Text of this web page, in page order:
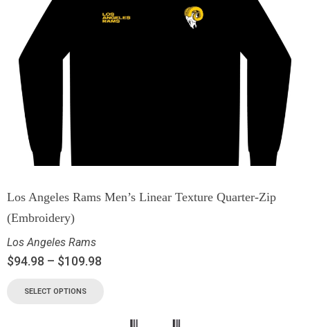
Los Angeles Rams Men’s Linear Texture Quarter-Zip
(Embroidery)
Los Angeles Rams
$94.98 – $109.98
SELECT OPTIONS